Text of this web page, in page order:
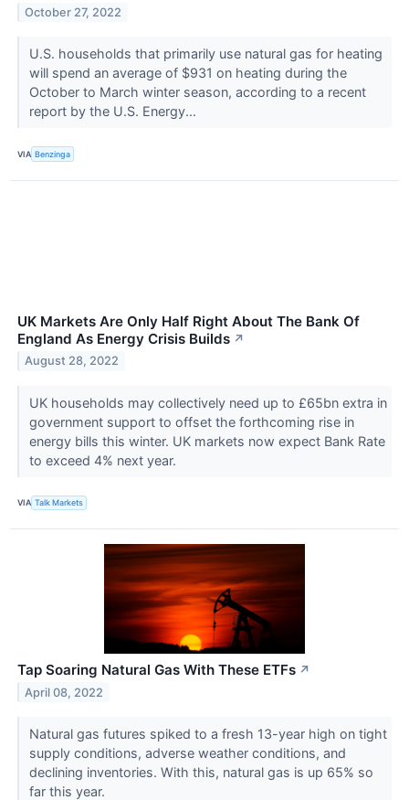
October 27, 2022
U.S. households that primarily use natural gas for heating
will spend an average of $931 on heating during the
October to March winter season, according to a recent
report by the U.S. Energy...
VIA Benzinga
UK Markets Are Only Half Right About The Bank Of
England As Energy Crisis Builds ↗
August 28, 2022
UK households may collectively need up to £65bn extra in
government support to offset the forthcoming rise in
energy bills this winter. UK markets now expect Bank Rate
to exceed 4% next year.
VIA Talk Markets
Tap Soaring Natural Gas With These ETFs ↗
April 08, 2022
Natural gas futures spiked to a fresh 13-year high on tight
supply conditions, adverse weather conditions, and
declining inventories. With this, natural gas is up 65% so
far this year.